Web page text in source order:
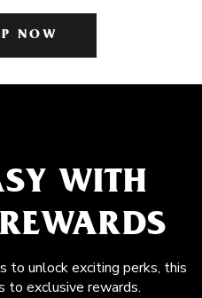
NOW
WITH
to unlock exciting perks, this
to exclusive rewards.